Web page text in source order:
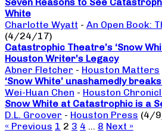
Seven Reasons to See
White
Charlotte Wyatt - An Open Book:
(4/24/17)
Catastrophic Theatre’s ‘Snow
Houston Writer’s Legacy
Abner Fletcher - Houston Matters
‘Snow White’ unashamedly
Wei-Huan Chen - Houston
Snow White at Catastrophic is a
D.L. Groover - Houston Press (4/
« Previous 1 2 3 4 … 8 Next »